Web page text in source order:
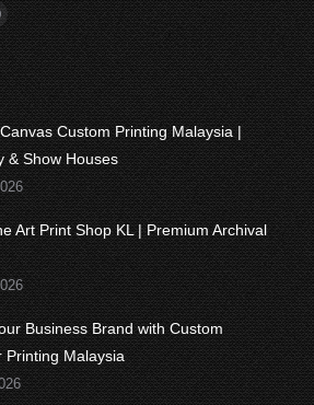
Custom Printing Malaysia |
& Show Houses
Art Print Shop KL | Premium Archival
Business Brand with Custom
Printing Malaysia